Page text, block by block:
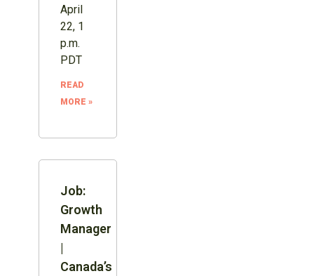
April
22, 1
p.m.
PDT
READ
MORE »
Job:
Growth
Manager
|
Canada’s